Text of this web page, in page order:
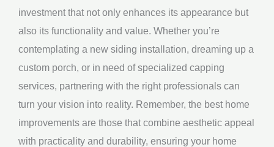
investment that not only enhances its appearance but
also its functionality and value. Whether you’re
contemplating a new siding installation, dreaming up a
custom porch, or in need of specialized capping
services, partnering with the right professionals can
turn your vision into reality. Remember, the best home
improvements are those that combine aesthetic appeal
with practicality and durability, ensuring your home